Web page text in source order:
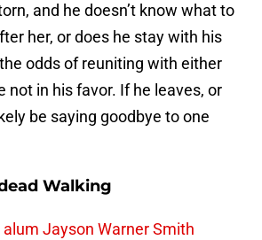
and he doesn’t know what to
her, or does he stay with his
odds of reuniting with either
not in his favor. If he leaves, or
be saying goodbye to one
Walking
Jayson Warner Smith